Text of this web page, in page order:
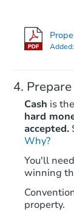
Added:
Cash is
hard
accepted.
Why?
You'll
winning
property.